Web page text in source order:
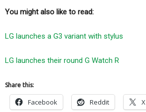
You might also like to read:
LG launches a G3 variant with stylus
LG launches their round G Watch R
Share this:
Facebook Reddit X